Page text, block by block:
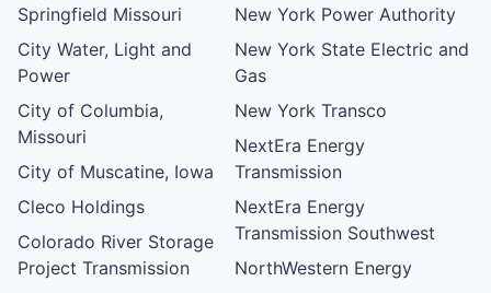
Springfield Missouri
City Water, Light and
Power
City of Columbia,
Missouri
City of Muscatine, Iowa
Cleco Holdings
Colorado River Storage
Project Transmission
New York Power Authority
New York State Electric and
Gas
New York Transco
NextEra Energy
Transmission
NextEra Energy
Transmission Southwest
NorthWestern Energy